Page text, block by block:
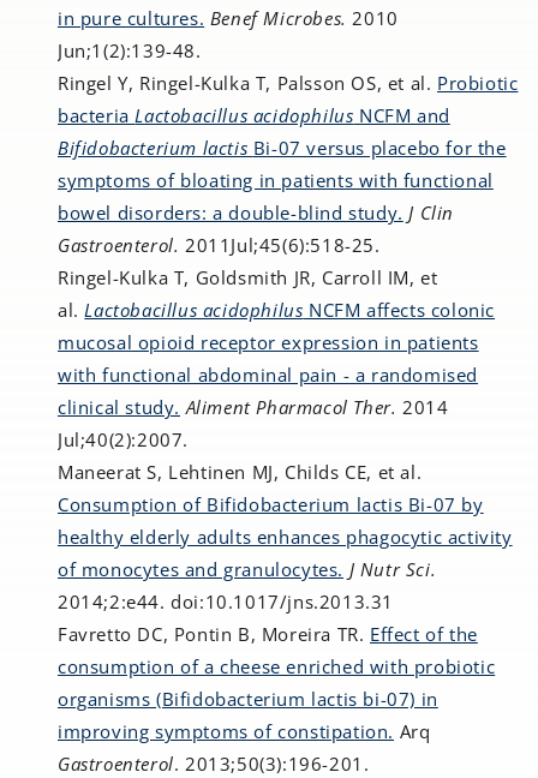
in pure cultures. Benef Microbes.2010
Jun;1(2):139-48.
Ringel Y, Ringel-Kulka T, Palsson OS, et al. Probiotic
bacteriaLactobacillus acidophilus NCFM and
Bifidobacterium lactis Bi-07 versus placebo for the
symptoms of bloating in patients with functional
bowel disorders: a double-blind study. J Clin
Gastroenterol. 2011Jul;45(6):518-25.
Ringel-Kulka T, Goldsmith JR, Carroll IM, et
al. Lactobacillus acidophilus NCFM affects colonic
mucosal opioid receptor expression in patients
with functional abdominal pain - a randomised
clinical study. Aliment Pharmacol Ther. 2014
Jul;40(2):2007.
Maneerat S, Lehtinen MJ, Childs CE, et al.
Consumption of Bifidobacterium lactis Bi-07 by
healthy elderly adults enhances phagocytic activity
of monocytes and granulocytes. J Nutr Sci.
2014;2:e44. doi:10.1017/jns.2013.31
Favretto DC, Pontin B, Moreira TR. Effect of the
consumption of a cheese enriched with probiotic
organisms (Bifidobacterium lactis bi-07) in
improving symptoms of constipation. Arq
Gastroenterol. 2013;50(3):196-201.